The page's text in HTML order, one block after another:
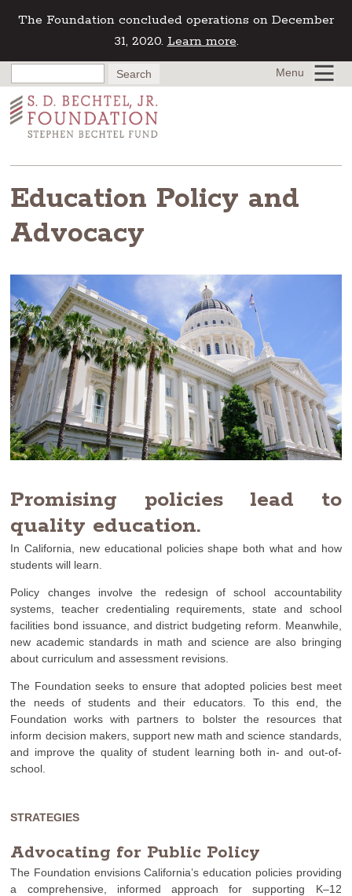
The Foundation concluded operations on December
31, 2020. Learn more.
Menu
Education Policy and
Advocacy
Promising policies lead to
quality education.
In California, new educational policies shape both what and how
students will learn.
Policy changes involve the redesign of school accountability
systems, teacher credentialing requirements, state and school
facilities bond issuance, and district budgeting reform. Meanwhile,
new academic standards in math and science are also bringing
about curriculum and assessment revisions.
The Foundation seeks to ensure that adopted policies best meet
the needs of students and their educators. To this end, the
Foundation works with partners to bolster the resources that
inform decision makers, support new math and science standards,
and improve the quality of student learning both in- and out-of-
school.
STRATEGIES
Advocating for Public Policy
The Foundation envisions California’s education policies providing
a comprehensive, informed approach for supporting K–12